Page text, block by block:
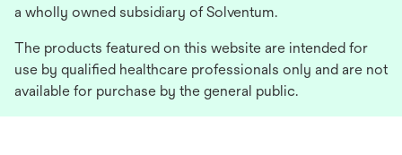
a wholly owned subsidiary of Solventum.
The products featured on this website are intended for
use by qualified healthcare professionals only and are not
available for purchase by the general public.